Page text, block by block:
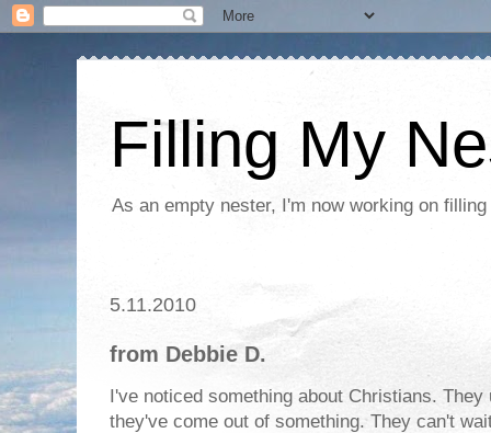
Filling My
As an empty nester, I'm now working on
5.11.2010
from Debbie D.
I've noticed something about Christians.
they've come out of something. They can't